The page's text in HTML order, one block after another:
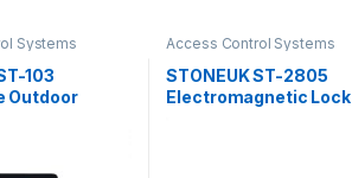
Systems
103
Outdoor
Access Control Systems
STONEUK ST-2805
Electromagnetic Lock